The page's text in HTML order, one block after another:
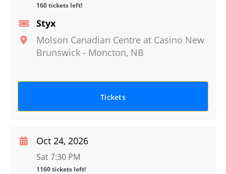
Styx
Molson Canadian Centre at Casino New
Brunswick - Moncton, NB
160 tickets left!
Tickets
Oct 24, 2026
Sat 7:30 PM
1160 tickets left!